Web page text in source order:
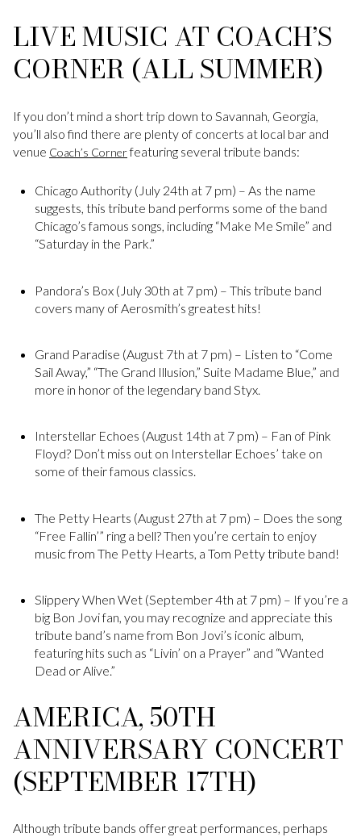
LIVE MUSIC AT COACH’S
CORNER (ALL SUMMER)
If you don’t mind a short trip down to Savannah, Georgia,
you’ll also find there are plenty of concerts at local bar and
venue Coach’s Cornerfeaturing several tribute bands:
Chicago Authority (July 24th at 7 pm) – As the name
suggests, this tribute band performs some of the band
Chicago’s famous songs, including “Make Me Smile” and
“Saturday in the Park.”
Pandora’s Box (July 30th at 7 pm) – This tribute band
covers many of Aerosmith’s greatest hits!
Grand Paradise (August 7th at 7 pm) – Listen to “Come
Sail Away,” “The Grand Illusion,” Suite Madame Blue,” and
more in honor of the legendary band Styx.
Interstellar Echoes (August 14th at 7 pm) – Fan of Pink
Floyd? Don’t miss out on Interstellar Echoes’ take on
some of their famous classics.
The Petty Hearts (August 27th at 7 pm) – Does the song
“Free Fallin’” ring a bell? Then you’re certain to enjoy
music from The Petty Hearts, a Tom Petty tribute band!
Slippery When Wet (September 4th at 7 pm) – If you’re a
big Bon Jovi fan, you may recognize and appreciate this
tribute band’s name from Bon Jovi’s iconic album,
featuring hits such as “Livin’ on a Prayer” and “Wanted
Dead or Alive.”
AMERICA, 50TH
ANNIVERSARY CONCERT
(SEPTEMBER 17TH)
Although tribute bands offer great performances, perhaps